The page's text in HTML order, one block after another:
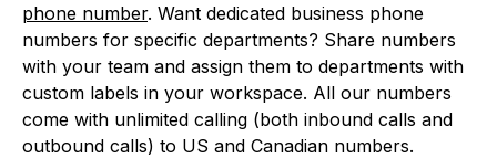
phone number. Want dedicated business phone
numbers for specific departments? Share numbers
with your team and assign them to departments with
custom labels in your workspace. All our numbers
come with unlimited calling (both inbound calls and
outbound calls) to US and Canadian numbers.